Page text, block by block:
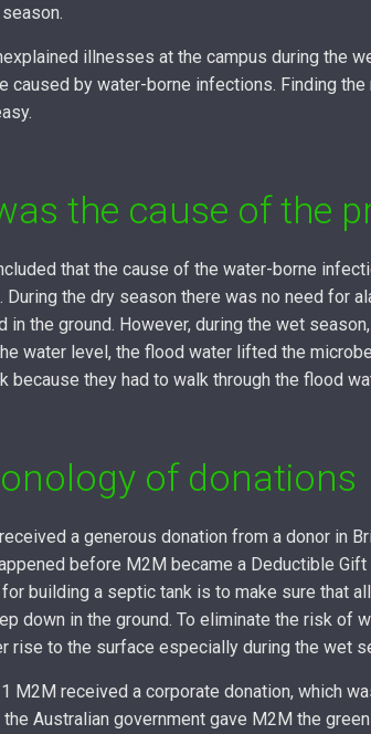
illnesses at the campus during the
caused by water-borne infections. Finding
the cause of the
that the cause of the water-borne
the dry season there was no need for
in the ground. However, during the wet
water level, the flood water lifted the
because they had to walk through the flood
of donations
a generous donation from a donor in
before M2M became a Deductible
building a septic tank is to make sure that
down in the ground. To eliminate the risk of
rise to the surface especially during the wet
M2M received a corporate donation, which
Australian government gave M2M the